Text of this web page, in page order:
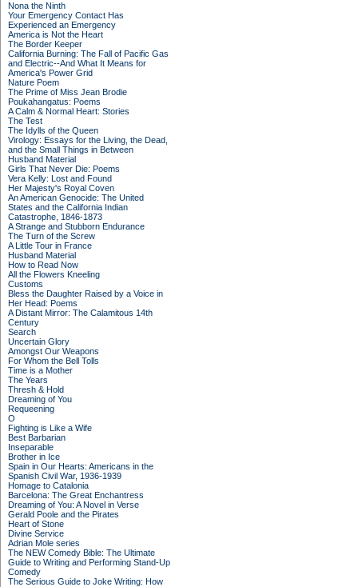
Nona the Ninth
Your Emergency Contact Has
Experienced an Emergency
America is Not the Heart
The Border Keeper
California Burning: The Fall of Pacific Gas
and Electric--And What It Means for
America's Power Grid
Nature Poem
The Prime of Miss Jean Brodie
Poukahangatus: Poems
A Calm & Normal Heart: Stories
The Test
The Idylls of the Queen
Virology: Essays for the Living, the Dead,
and the Small Things in Between
Husband Material
Girls That Never Die: Poems
Vera Kelly: Lost and Found
Her Majesty's Royal Coven
An American Genocide: The United
States and the California Indian
Catastrophe, 1846-1873
A Strange and Stubborn Endurance
The Turn of the Screw
A Little Tour in France
Husband Material
How to Read Now
All the Flowers Kneeling
Customs
Bless the Daughter Raised by a Voice in
Her Head: Poems
A Distant Mirror: The Calamitous 14th
Century
Search
Uncertain Glory
Amongst Our Weapons
For Whom the Bell Tolls
Time is a Mother
The Years
Thresh & Hold
Dreaming of You
Requeening
O
Fighting is Like a Wife
Best Barbarian
Inseparable
Brother in Ice
Spain in Our Hearts: Americans in the
Spanish Civil War, 1936-1939
Homage to Catalonia
Barcelona: The Great Enchantress
Dreaming of You: A Novel in Verse
Gerald Poole and the Pirates
Heart of Stone
Divine Service
Adrian Mole series
The NEW Comedy Bible: The Ultimate
Guide to Writing and Performing Stand-Up
Comedy
The Serious Guide to Joke Writing: How